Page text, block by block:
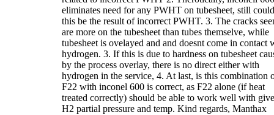
eliminates need for any PWHT on tubesheet, still could
this be the result of incorrect PWHT. 3. The cracks
are more on the tubesheet than tubes themselve, while
tubesheet is ovelayed and and doesnt come in contact
hydrogen. 3. If this is due to hardness on tubesheet
by the process overlay, there is no direct either with
hydrogen in the service, 4. At last, is this combination
F22 with inconel 600 is correct, as F22 alone (if heat
treated correctly) should be able to work well with
H2 partial pressure and temp. Kind regards, Manthax